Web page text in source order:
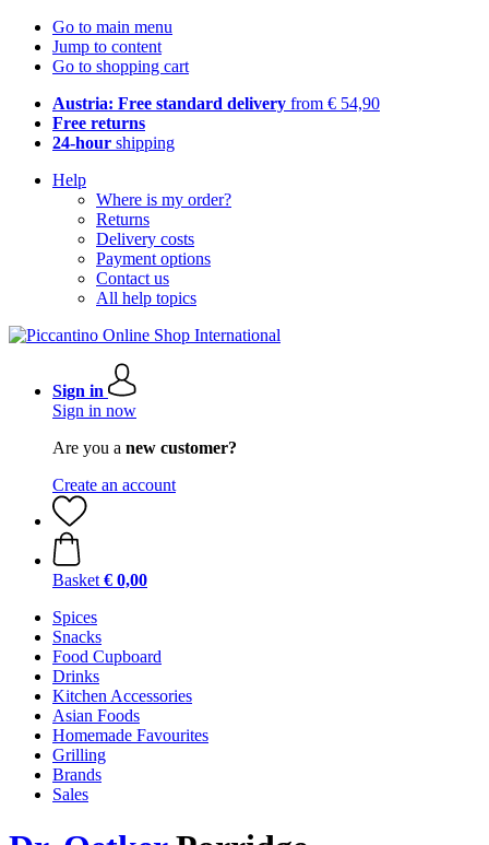
Go to main menu
Jump to content
Go to shopping cart
Austria: Free standard delivery from € 54,90
Free returns
24-hour shipping
Help
Where is my order?
Returns
Delivery costs
Payment options
Contact us
All help topics
Sign in
Sign in now
Are you a new customer?
Create an account
Basket € 0,00
Spices
Snacks
Food Cupboard
Drinks
Kitchen Accessories
Asian Foods
Homemade Favourites
Grilling
Brands
Sales